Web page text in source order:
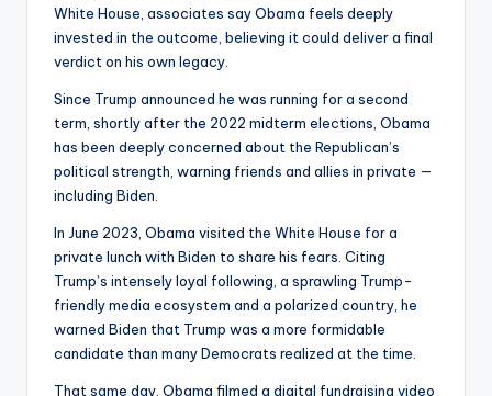
White House, associates say Obama feels deeply
invested in the outcome, believing it could deliver a final
verdict on his own legacy.
Since Trump announced he was running for a second
term, shortly after the 2022 midterm elections, Obama
has been deeply concerned about the Republican’s
political strength, warning friends and allies in private —
including Biden.
In June 2023, Obama visited the White House for a
private lunch with Biden to share his fears. Citing
Trump’s intensely loyal following, a sprawling Trump-
friendly media ecosystem and a polarized country, he
warned Biden that Trump was a more formidable
candidate than many Democrats realized at the time.
That same day, Obama filmed a digital fundraising video